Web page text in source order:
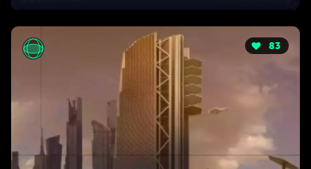
83